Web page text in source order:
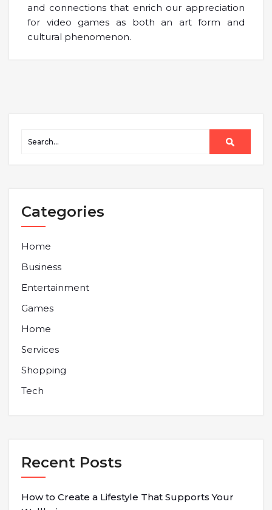
and connections that enrich our appreciation
for video games as both an art form and
cultural phenomenon.
Categories
Home
Business
Entertainment
Games
Home
Services
Shopping
Tech
Recent Posts
How to Create a Lifestyle That Supports Your